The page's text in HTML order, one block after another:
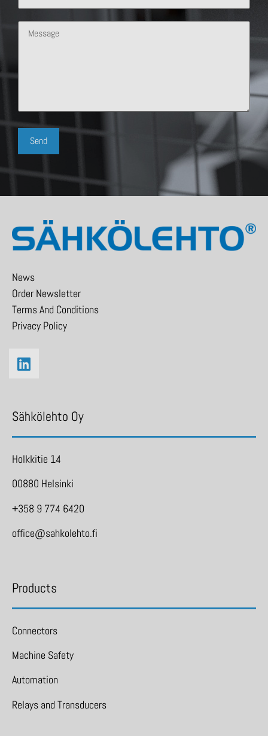
News
Order Newsletter
Terms And Conditions
Privacy Policy
Sähkölehto Oy
Holkkitie 14
00880 Helsinki
+358 9 774 6420
office@sahkolehto.fi
Products
Connectors
Machine Safety
Automation
Relays and Transducers